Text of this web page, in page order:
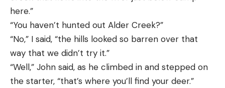
here.”
“You haven’t hunted out Alder Creek?”
“No,” I said, “the hills looked so barren over that
way that we didn’t try it.”
“Well,” John said, as he climbed in and stepped on
the starter, “that’s where you’ll find your deer.”